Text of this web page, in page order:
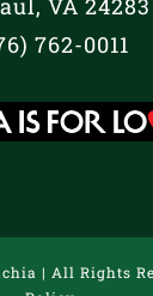
VA 24283
762-0011
| All Rights